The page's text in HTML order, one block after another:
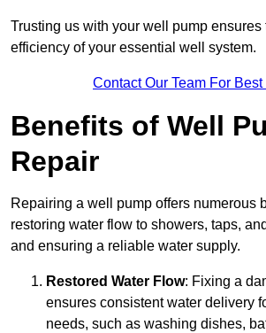
Trusting us with your well pump ensures
efficiency of your essential well system.
Contact Our Team For
Benefits of Well
Repair
Repairing a well pump offers numerous
restoring water flow to showers, taps,
and ensuring a reliable water supply.
Restored Water Flow: Fixing a
ensures consistent water delivery
needs, such as washing dishes,